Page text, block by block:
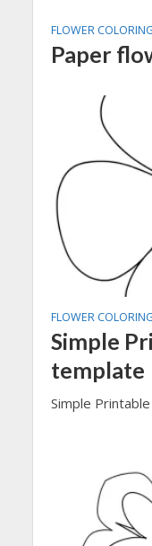
FLOWER
Paper
FLOWER
Simple
template
Simple